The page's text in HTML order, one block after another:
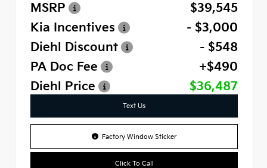
MSRP
$39,545
Kia Incentives
- $3,000
Diehl Discount
- $548
PA Doc Fee
+$490
Diehl Price
$36,487
Text Us
Factory Window Sticker
Click To Call